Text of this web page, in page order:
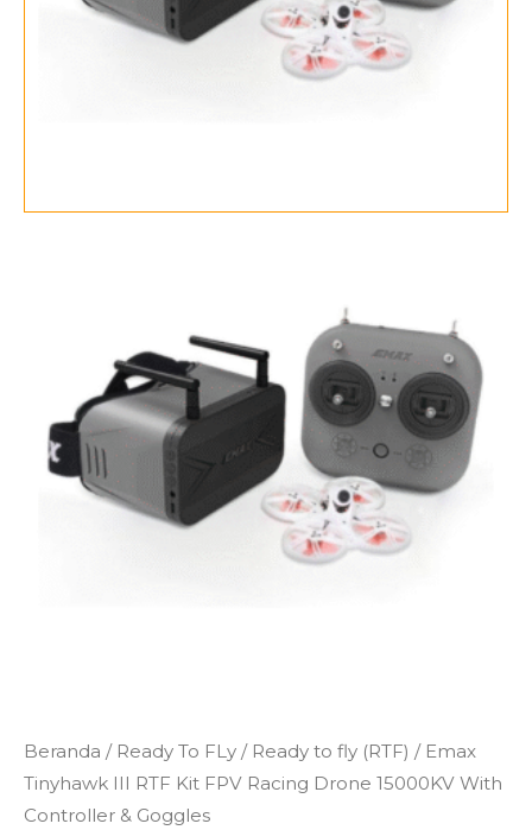
Beranda / Ready To FLy / Ready to fly (RTF) / Emax
Tinyhawk III RTF Kit FPV Racing Drone 15000KV With
Controller & Goggles
Kuantitas
Emax
Tinyhawk